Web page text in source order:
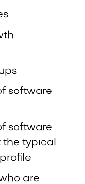
software
software
the typical
are